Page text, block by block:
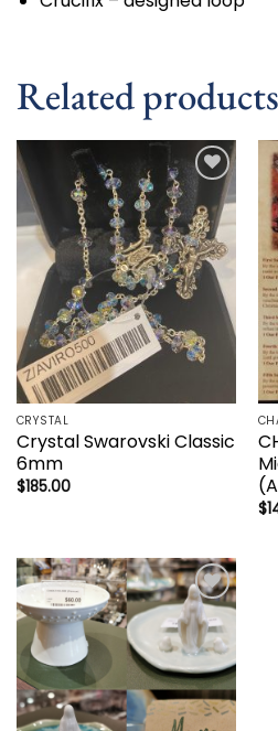
Related products
Add to
wishlist
CRYSTAL
Crystal Swarovski Classic
6mm
$185.00
$
Add to
wishlist